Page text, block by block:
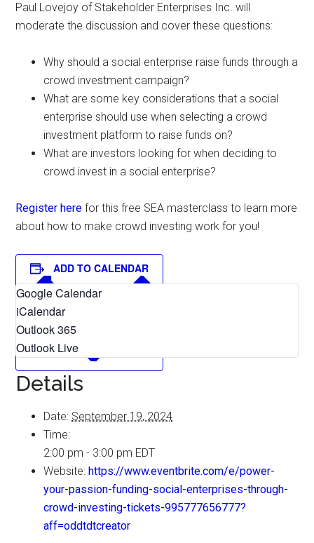
Paul Lovejoy of Stakeholder Enterprises Inc. will
moderate the discussion and cover these questions:
Why should a social enterprise raise funds through a
crowd investment campaign?
What are some key considerations that a social
enterprise should use when selecting a crowd
investment platform to raise funds on?
What are investors looking for when deciding to
crowd invest in a social enterprise?
Register here for this free SEA masterclass to learn more
about how to make crowd investing work for you!
ADD TO CALENDAR
Google Calendar
iCalendar
Outlook 365
Outlook Live
Details
Date: September 19, 2024
Time:
2:00 pm - 3:00 pm EDT
Website: https://www.eventbrite.com/e/power-
your-passion-funding-social-enterprises-through-
crowd-investing-tickets-995777656777?
aff=oddtdtcreator